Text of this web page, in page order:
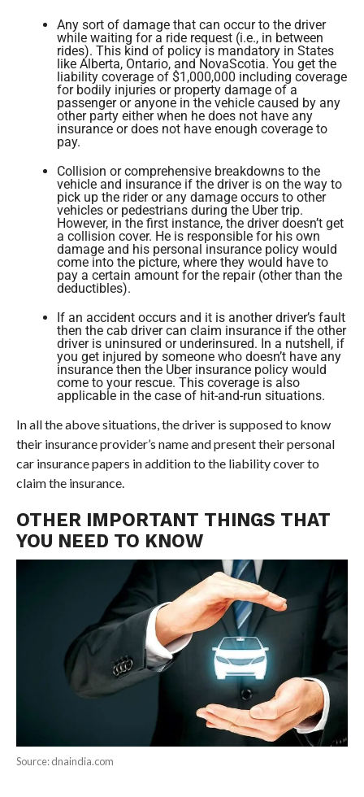
Any sort of damage that can occur to the driver
while waiting for a ride request (i.e., in between
rides). This kind of policy is mandatory in States
like Alberta, Ontario, and NovaScotia. You get the
liability coverage of $1,000,000 including coverage
for bodily injuries or property damage of a
passenger or anyone in the vehicle caused by any
other party either when he does not have any
insurance or does not have enough coverage to
pay.
Collision or comprehensive breakdowns to the
vehicle and insurance if the driver is on the way to
pick up the rider or any damage occurs to other
vehicles or pedestrians during the Uber trip.
However, in the first instance, the driver doesn’t get
a collision cover. He is responsible for his own
damage and his personal insurance policy would
come into the picture, where they would have to
pay a certain amount for the repair (other than the
deductibles).
If an accident occurs and it is another driver’s fault
then the cab driver can claim insurance if the other
driver is uninsured or underinsured. In a nutshell, if
you get injured by someone who doesn’t have any
insurance then the Uber insurance policy would
come to your rescue. This coverage is also
applicable in the case of hit-and-run situations.
In all the above situations, the driver is supposed to know
their insurance provider’s name and present their personal
car insurance papers in addition to the liability cover to
claim the insurance.
OTHER IMPORTANT THINGS THAT
YOU NEED TO KNOW
Source: dnaindia.com